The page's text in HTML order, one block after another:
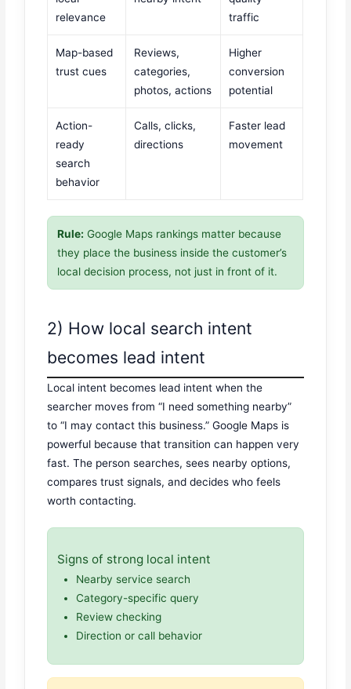
relevance
traffic
Map-based
trust cues
Reviews,
categories,
photos, actions
Higher
conversion
potential
Action-
ready
search
behavior
Calls, clicks,
directions
Faster lead
movement
Rule: Google Maps rankings matter because
they place the business inside the customer’s
local decision process, not just in front of it.
2) How local search intent
becomes lead intent
Local intent becomes lead intent when the
searcher moves from “I need something nearby”
to “I may contact this business.” Google Maps is
powerful because that transition can happen very
fast. The person searches, sees nearby options,
compares trust signals, and decides who feels
worth contacting.
Signs of strong local intent
Nearby service search
Category-specific query
Review checking
Direction or call behavior